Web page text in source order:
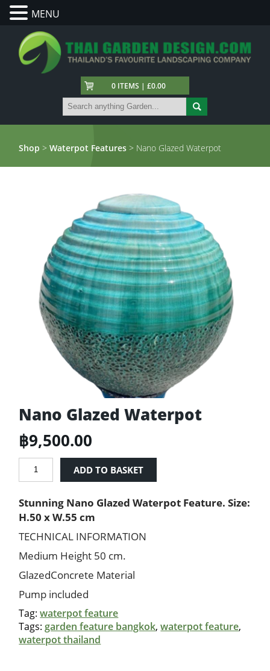
0 ITEMS | £0.00
Shop >Waterpot Features > Nano Glazed Waterpot
Nano Glazed Waterpot
฿9,500.00
Nano
Glazed
quantity
ADD TO BASKET
Stunning Nano Glazed Waterpot Feature. Size:
H.50 x W.55 cm
TECHNICAL INFORMATION
Medium Height 50 cm.
GlazedConcrete Material
Pump included
Tag:waterpot feature
Tags: garden feature bangkok,waterpot feature,
waterpot thailand
MENU